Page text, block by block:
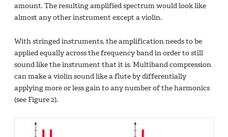
amount. The resulting amplified spectrum would look like
almost any other instrument except a violin.
With stringed instruments, the amplification needs to be
applied equally across the frequency band in order to still
sound like the instrument that it is. Multiband compression
can make a violin sound like a flute by differentially
applying more or less gain to any number of the harmonics
(see Figure 2).